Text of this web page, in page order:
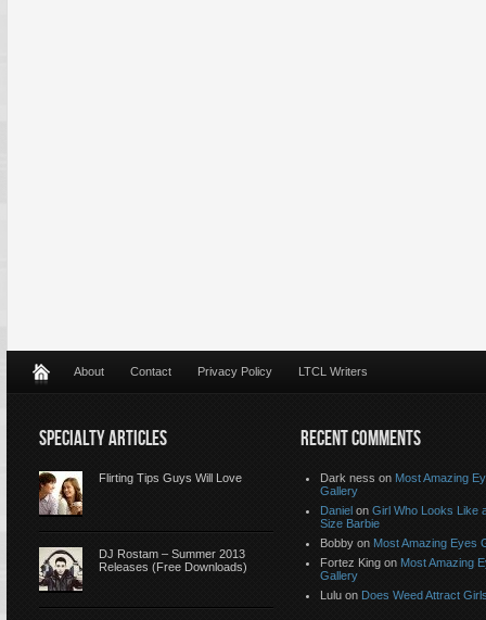
About Contact Privacy Policy LTCL Writers
SPECIALTY ARTICLES
Flirting Tips Guys Will Love
DJ Rostam – Summer 2013
Releases (Free Downloads)
RECENT COMMENTS
Dark ness on Most Amazing
Gallery
Daniel on Girl Who Looks Like
Size Barbie
Bobby on Most Amazing Eyes
Fortez King on Most Amazing
Gallery
Lulu on Does Weed Attract